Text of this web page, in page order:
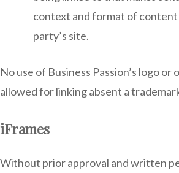
context and format of
party’s site.
No use of Business Passion’s logo
allowed for linking absent a
iFrames
Without prior approval and written